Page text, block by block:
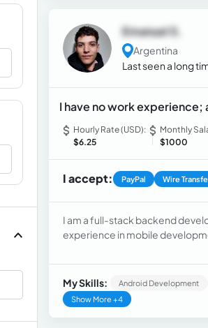
Emanuel S.
Argentina
Last seen a long
I have no work experience;
Hourly Rate (USD):
$6.25
Monthly
$1000
I accept: PayPal Wire
I am a full-stack backend
experience in mobile
My Skills: Android Development
Show More +4